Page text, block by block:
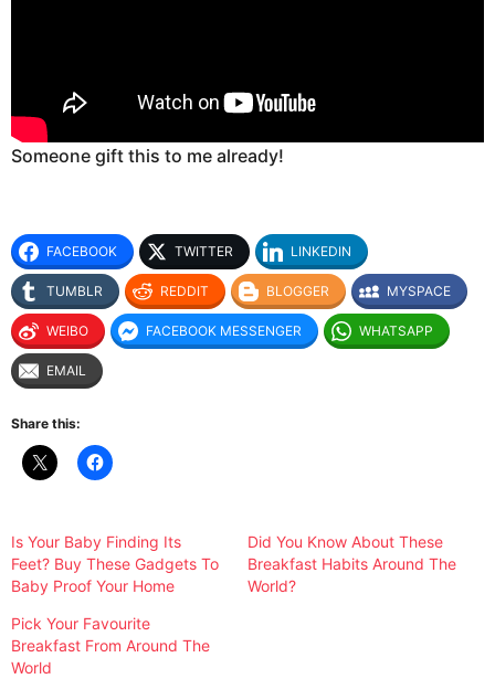
Someone gift this to me already!
FACEBOOK TWITTER LINKEDIN
TUMBLR REDDIT BLOGGER MYSPACE
WEIBO FACEBOOK MESSENGER WHATSAPP
EMAIL
Share this:
Is Your Baby Finding Its
Feet? Buy These Gadgets To
Baby Proof Your Home
Did You Know About These
Breakfast Habits Around The
World?
Pick Your Favourite
Breakfast From Around The
World